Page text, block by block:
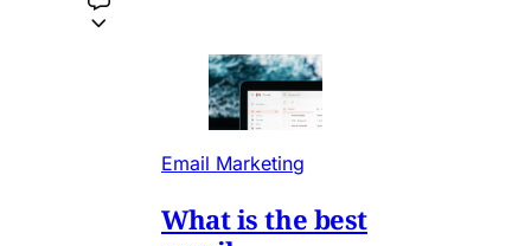
Email Marketing
What is the best